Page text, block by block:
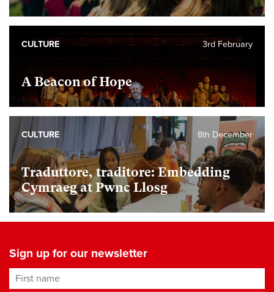
A Beacon of Hope
3rd February
CULTURE
Traduttore, traditore: Embedding
Cymraeg at Pwnc Llosg
8th December
CULTURE
Sign up for our newsletter
First name